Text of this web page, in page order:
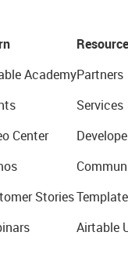
Academy
Center
Stories
Partners
Services
Airtable